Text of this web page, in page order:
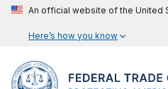
An official website of the United
Here’s how you know